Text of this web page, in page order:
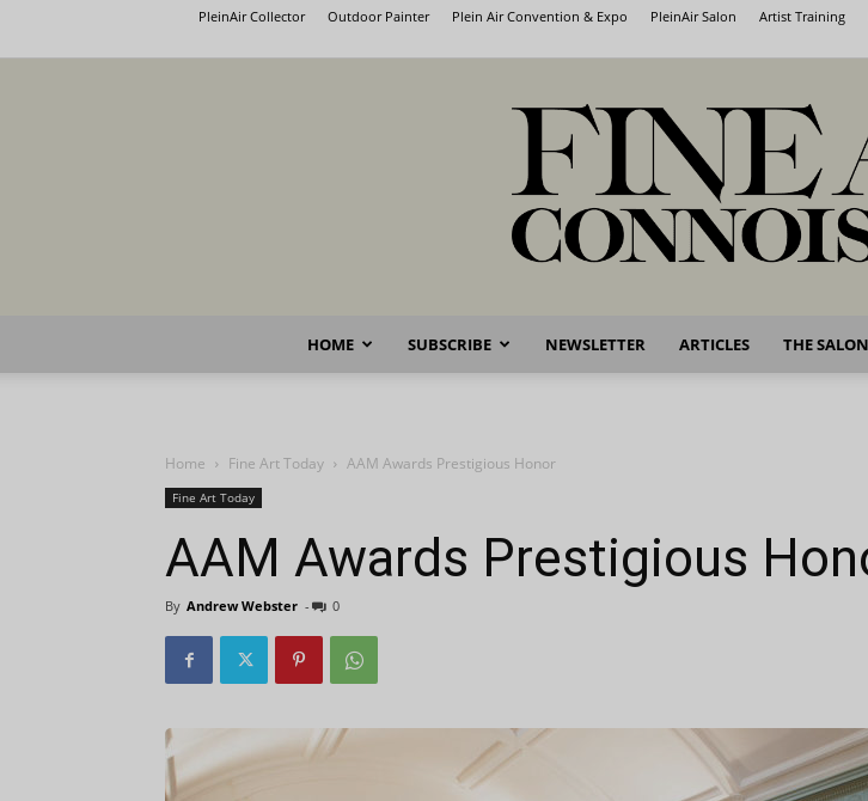
PleinAir Collector Outdoor Painter Plein Air Convention & Expo PleinAir Salon Artist Training
Fine
HOME SUBSCRIBE NEWSLETTER ARTICLES THE
Home Fine Art Today AAM Awards Prestigious Honor
Fine Art Today
AAM Awards Prestigious
By Andrew Webster - 0